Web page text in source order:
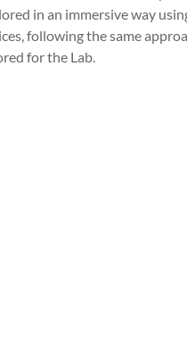
in an immersive way
following the same
for the Lab.